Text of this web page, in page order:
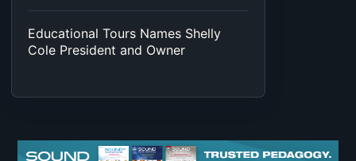
Educational Tours Names Shelly
Cole President and Owner